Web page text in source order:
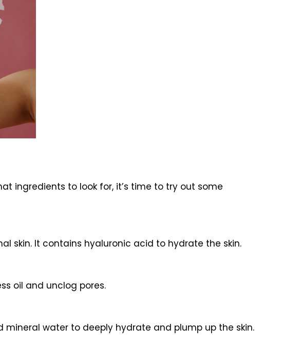
ingredients to look for, it’s time to try out some
skin. It contains hyaluronic acid to hydrate the skin.
oil and unclog pores.
water to deeply hydrate and plump up the skin.